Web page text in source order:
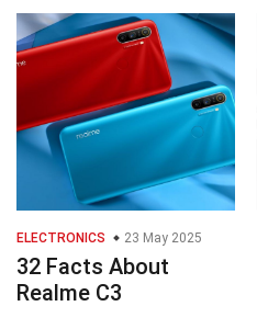
ELECTRONICS 23 May 2025
32 Facts About
Realme C3